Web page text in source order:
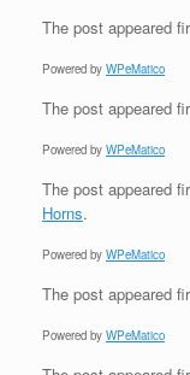
The post appeared
Powered by WPeMatico
The post appeared
Powered by WPeMatico
The post appeared
Horns.
Powered by WPeMatico
The post appeared
Powered by WPeMatico